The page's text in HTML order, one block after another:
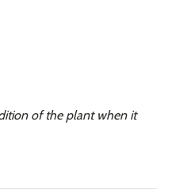
of the plant when it